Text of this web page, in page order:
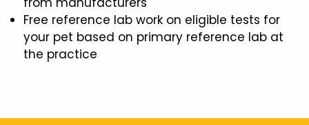
Free reference lab work on eligible tests for
your pet based on primary reference lab at
the practice